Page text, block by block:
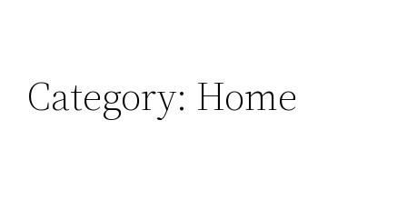
Category: Home